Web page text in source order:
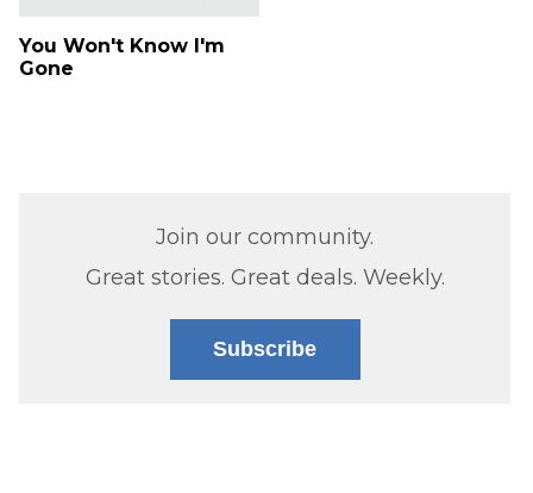
You Won't Know I'm
Gone
Join our community.
Great stories. Great deals. Weekly.
Subscribe